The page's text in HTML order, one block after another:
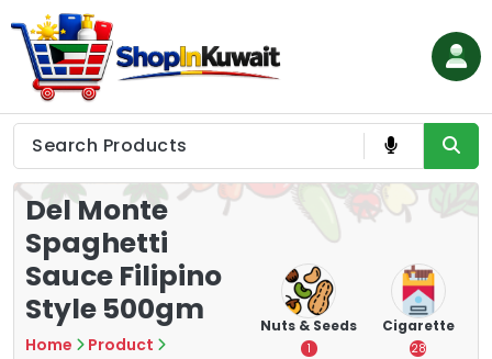
to
content
Shop in Kuwait
Del Monte
Spaghetti
Sauce Filipino
Style 500gm
Home
Product
7
Chips &
Nuts & Seeds
1
Cigarette
28